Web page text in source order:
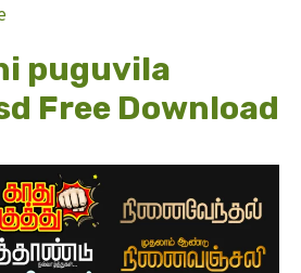
puguvila
Free Download